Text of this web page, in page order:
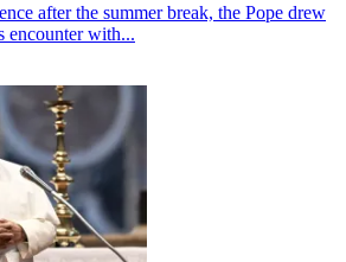
after the summer break, the Pope drew
encounter with...